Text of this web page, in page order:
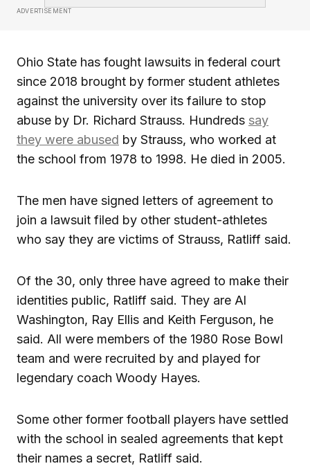
ADVERTISEMENT
Ohio State has fought lawsuits in federal court
since 2018 brought by former student athletes
against the university over its failure to stop
abuse by Dr. Richard Strauss. Hundreds say
they were abused by Strauss, who worked at
the school from 1978 to 1998. He died in 2005.
The men have signed letters of agreement to
join a lawsuit filed by other student-athletes
who say they are victims of Strauss, Ratliff said.
Of the 30, only three have agreed to make their
identities public, Ratliff said. They are Al
Washington, Ray Ellis and Keith Ferguson, he
said. All were members of the 1980 Rose Bowl
team and were recruited by and played for
legendary coach Woody Hayes.
Some other former football players have settled
with the school in sealed agreements that kept
their names a secret, Ratliff said.